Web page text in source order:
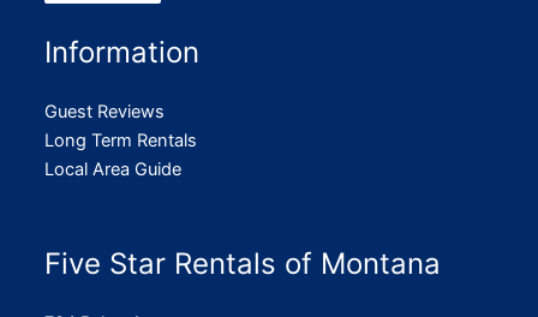
Information
Guest Reviews
Long Term Rentals
Local Area Guide
Five Star Rentals of Montana